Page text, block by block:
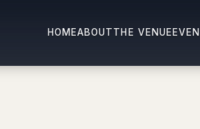
HOMEABOUTTHE VENUE